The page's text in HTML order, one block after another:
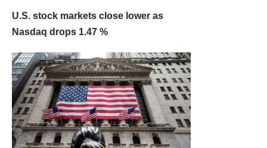
U.S. stock markets close lower as
Nasdaq drops 1.47 %